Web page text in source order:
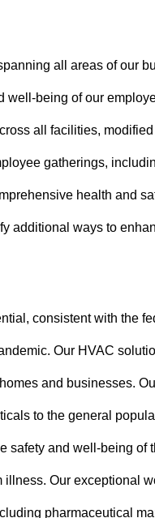
all areas of our
well-being of our
all facilities,
gatherings,
health and
additional ways to
consistent with the
Our HVAC
and businesses.
to the general
safety and well-being of
Our exceptional
pharmaceutical